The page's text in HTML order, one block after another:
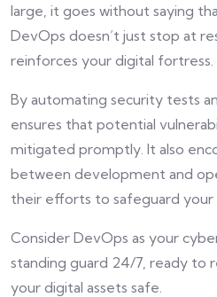
large, it goes without saying
DevOps doesn’t just stop at
reinforces your digital fortress.
By automating security tests
ensures that potential
mitigated promptly. It also
between development and
their efforts to safeguard your
Consider DevOps as your
standing guard 24/7, ready to
your digital assets safe.